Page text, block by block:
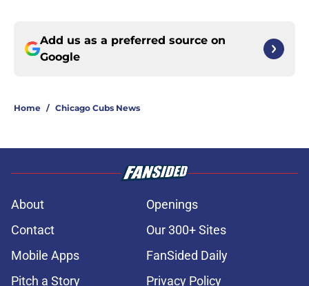
Add us as a preferred source on
Google
Home / Chicago Cubs News
About
Openings
Contact
Our 300+ Sites
Mobile Apps
FanSided Daily
Pitch a Story
Privacy Policy